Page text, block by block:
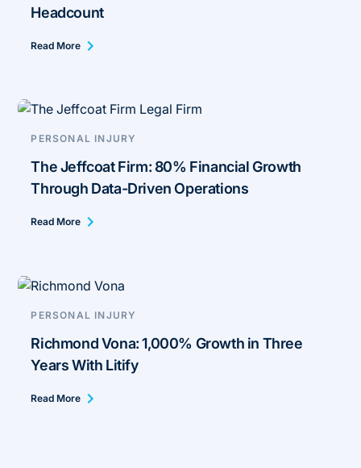
Headcount
Read More
PERSONAL INJURY
The Jeffcoat Firm: 80% Financial Growth
Through Data-Driven Operations
Read More
PERSONAL INJURY
Richmond Vona: 1,000% Growth in Three
Years With Litify
Read More